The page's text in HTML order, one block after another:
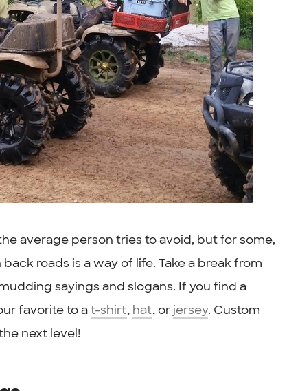
average person tries to avoid, but for some,
roads is a way of life. Take a break from
sayings and slogans. If you find a
favorite to at-shirt, hat, or jersey. Custom
next level!